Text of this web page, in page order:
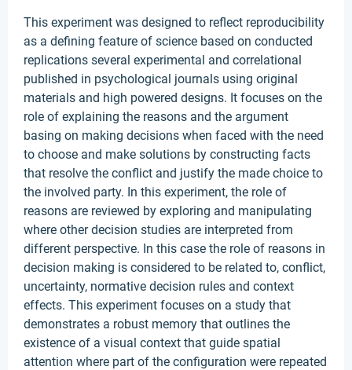
This experiment was designed to reflect reproducibility
as a defining feature of science based on conducted
replications several experimental and correlational
published in psychological journals using original
materials and high powered designs. It focuses on the
role of explaining the reasons and the argument
basing on making decisions when faced with the need
to choose and make solutions by constructing facts
that resolve the conflict and justify the made choice to
the involved party. In this experiment, the role of
reasons are reviewed by exploring and manipulating
where other decision studies are interpreted from
different perspective. In this case the role of reasons in
decision making is considered to be related to, conflict,
uncertainty, normative decision rules and context
effects. This experiment focuses on a study that
demonstrates a robust memory that outlines the
existence of a visual context that guide spatial
attention where part of the configuration were repeated